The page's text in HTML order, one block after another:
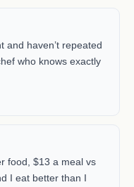
and haven’t repeated
who knows exactly
food, $13 a meal vs
I eat better than I